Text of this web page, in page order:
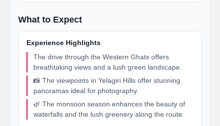
What to Expect
Experience Highlights
The drive through the Western Ghats offers
breathtaking views and a lush green landscape.
📸 The viewpoints in Yelagiri Hills offer stunning
panoramas ideal for photography.
🌿 The monsoon season enhances the beauty of
waterfalls and the lush greenery along the route.